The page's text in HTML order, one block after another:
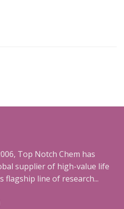
Top Notch Chem has
supplier of high-value life
flagship line of research...